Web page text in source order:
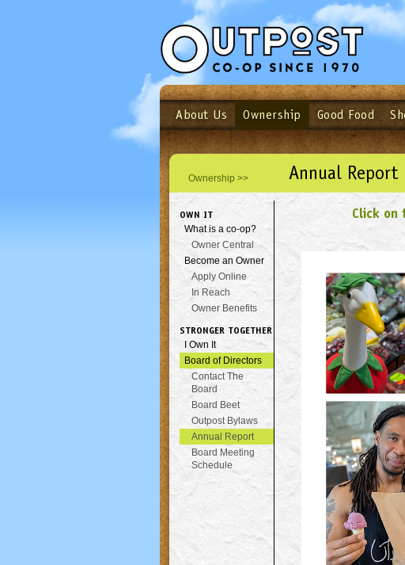
Login Email
Not a user yet?Sign up Now| Forget
About Us Ownership Good Food
Ownership >> Annual Report
OWN IT
What is a co-op?
Owner Central
Become an Owner
Apply Online
In Reach
Owner Benefits
STRONGER TOGETHER
I Own It
Board of Directors
Contact The
Board
Board Beet
Outpost Bylaws
Annual Report
Board Meeting
Schedule
Click on